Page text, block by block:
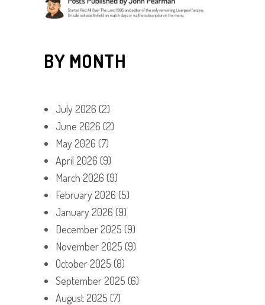
BY MONTH
July 2026 (2)
June 2026 (2)
May 2026 (7)
April 2026 (9)
March 2026 (9)
February 2026 (5)
January 2026 (9)
December 2025 (9)
November 2025 (9)
October 2025 (8)
September 2025 (6)
August 2025 (7)